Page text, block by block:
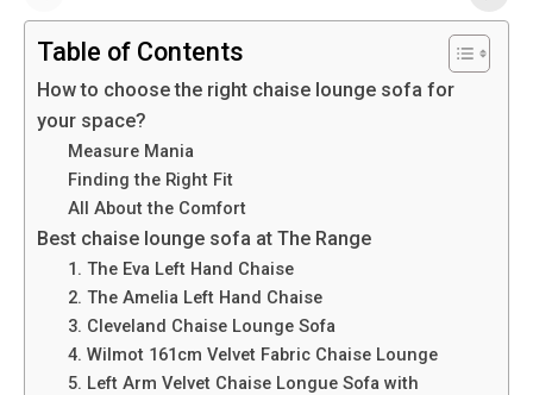
Table of Contents
How to choose the right chaise lounge sofa for
your space?
Measure Mania
Finding the Right Fit
All About the Comfort
Best chaise lounge sofa at The Range
1. The Eva Left Hand Chaise
2. The Amelia Left Hand Chaise
3. Cleveland Chaise Lounge Sofa
4. Wilmot 161cm Velvet Fabric Chaise Lounge
5. Left Arm Velvet Chaise Longue Sofa with